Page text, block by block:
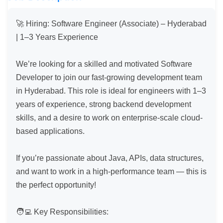
🚀 Hiring: Software Engineer (Associate) – Hyderabad
| 1–3 Years Experience
We’re looking for a skilled and motivated Software
Developer to join our fast-growing development team
in Hyderabad. This role is ideal for engineers with 1–3
years of experience, strong backend development
skills, and a desire to work on enterprise-scale cloud-
based applications.
If you’re passionate about Java, APIs, data structures,
and want to work in a high-performance team — this is
the perfect opportunity!
🧑‍💻 Key Responsibilities: